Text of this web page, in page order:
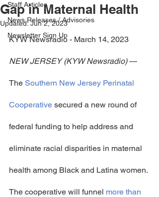
Staff Articles
News Releases / Advisories
Newsletter Sign Up
Gap in Maternal Health
Updated:Jun 2, 2023
KYW Newsradio - March 14, 2023
NEW JERSEY (KYW Newsradio) —
The Southern New Jersey Perinatal
Cooperative secured a new round of
federal funding to help address and
eliminate racial disparities in maternal
health among Black and Latina women.
The cooperative will funnel more than